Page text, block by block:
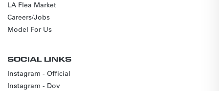
LA Flea Market
Careers/Jobs
Model For Us
SOCIAL LINKS
Instagram - Official
Instagram - Dov